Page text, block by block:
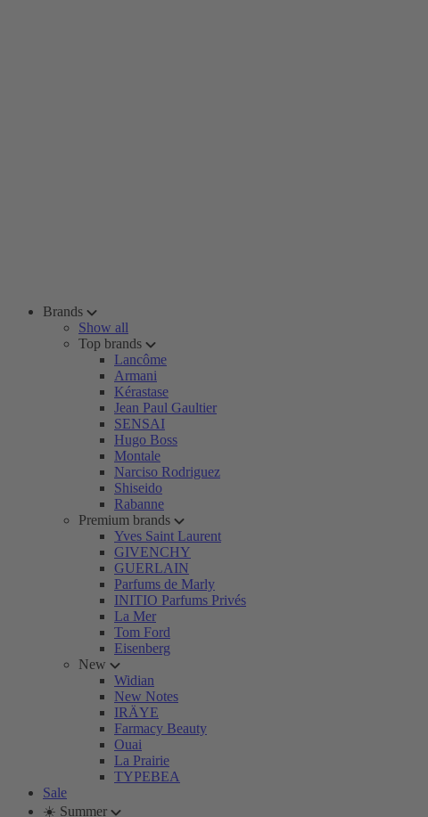
Brands
Show all
Top brands
Lancôme
Armani
Kérastase
Jean Paul Gaultier
SENSAI
Hugo Boss
Montale
Narciso Rodriguez
Shiseido
Rabanne
Premium brands
Yves Saint Laurent
GIVENCHY
GUERLAIN
Parfums de Marly
INITIO Parfums Privés
La Mer
Tom Ford
Eisenberg
New
Widian
New Notes
IRÄYE
Farmacy Beauty
Ouai
La Prairie
TYPEBEA
Sale
☀️ Summer